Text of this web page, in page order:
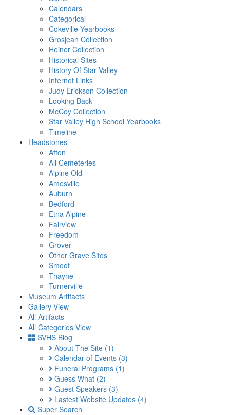
Calendars
Categorical
Cokeville Yearbooks
Grosjean Collection
Heiner Collection
Historical Sites
History Of Star Valley
Internet Links
Judy Erickson Collection
Looking Back
McCoy Collection
Star Valley High School Yearbooks
Timeline
Headstones
Afton
All Cemeteries
Alpine Old
Amesville
Auburn
Bedford
Etna Alpine
Fairview
Freedom
Grover
Other Grave Sites
Smoot
Thayne
Turnerville
Museum Artifacts
Gallery View
All Artifacts
All Categories View
SVHS Blog
About The Site (1)
Calendar of Events (3)
Funeral Programs (1)
Guess What (2)
Guest Speakers (3)
Lastest Website Updates (4)
Super Search